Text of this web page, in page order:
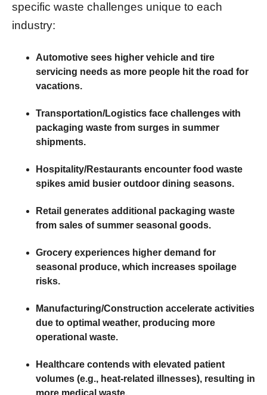
specific waste challenges unique to each
industry:
Automotive sees higher vehicle and tire
servicing needs as more people hit the road for
vacations.
Transportation/Logistics face challenges with
packaging waste from surges in summer
shipments.
Hospitality/Restaurants encounter food waste
spikes amid busier outdoor dining seasons.
Retail generates additional packaging waste
from sales of summer seasonal goods.
Grocery experiences higher demand for
seasonal produce, which increases spoilage
risks.
Manufacturing/Construction accelerate activities
due to optimal weather, producing more
operational waste.
Healthcare contends with elevated patient
volumes (e.g., heat-related illnesses), resulting in